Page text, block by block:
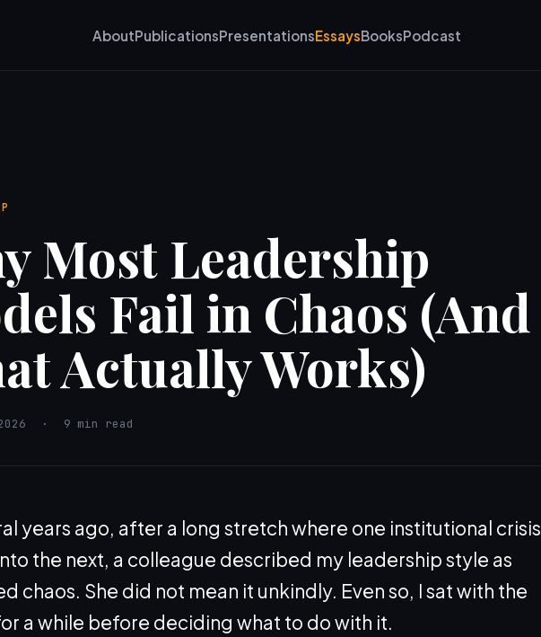
AboutPublicationsPresentationsEssaysBooksPodcast
Most Leadership
Fail in Chaos (And
Actually Works)
· 9 min read
years ago, after a long stretch where one institutional crisis
the next, a colleague described my leadership style as
chaos. She did not mean it unkindly. Even so, I sat with the
a while before deciding what to do with it.